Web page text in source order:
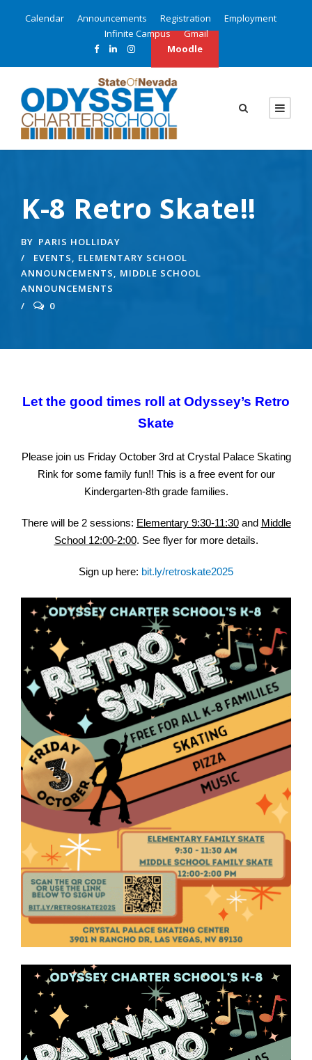
Calendar Announcements Registration
Employment
Infinite Campus
Gmail
Moodle
K-8 Retro Skate!!
BY PARIS HOLLIDAY
EVENTS, ELEMENTARY SCHOOL
ANNOUNCEMENTS, MIDDLE SCHOOL
ANNOUNCEMENTS
0
Let the good times roll at Odyssey’s Retro
Skate
Please join us Friday October 3rd at Crystal Palace Skating
Rink for some family fun!! This is a free event for our
Kindergarten-8th grade families.
There will be 2 sessions: Elementary 9:30-11:30and Middle
School 12:00-2:00. See flyer for more details.
Sign up here: bit.ly/retroskate2025